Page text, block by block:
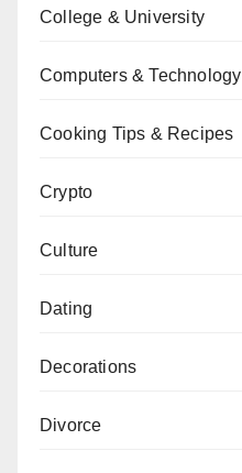
College & University
Computers & Technology
Cooking Tips & Recipes
Crypto
Culture
Dating
Decorations
Divorce